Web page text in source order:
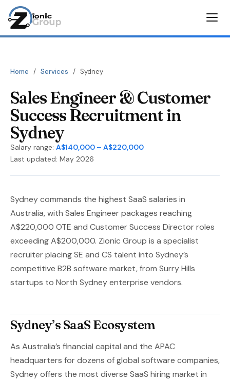
Home / Services / Sydney
Sales Engineer & Customer
Success Recruitment in
Sydney
Salary range: A$140,000 – A$220,000
Last updated: May 2026
Sydney commands the highest SaaS salaries in
Australia, with Sales Engineer packages reaching
A$220,000 OTE and Customer Success Director roles
exceeding A$200,000. Zionic Group is a specialist
recruiter placing SE and CS talent into Sydney’s
competitive B2B software market, from Surry Hills
startups to North Sydney enterprise vendors.
Sydney’s SaaS Ecosystem
As Australia’s financial capital and the APAC
headquarters for dozens of global software companies,
Sydney offers the most diverse SaaS hiring market in